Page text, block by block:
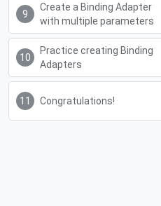
Create a Binding Adapter
with multiple parameters
Practice creating Binding
Adapters
Congratulations!